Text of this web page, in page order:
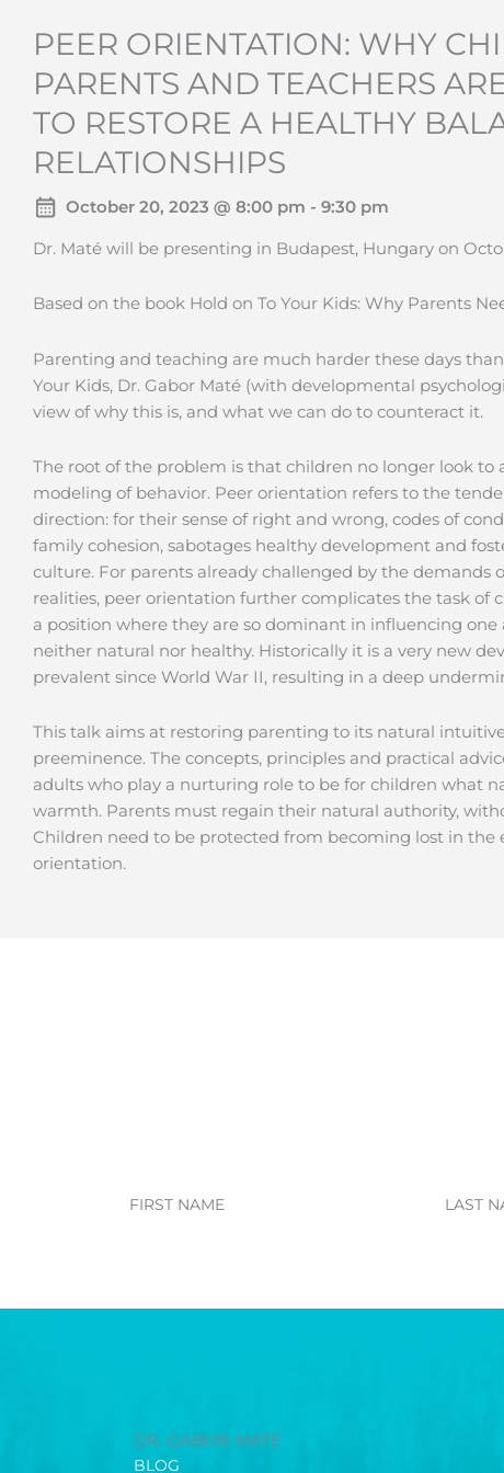
PEER ORIENTATION: WHY
PARENTS AND TEACHERS
TO RESTORE A HEALTHY
RELATIONSHIPS
October 20, 2023 @ 8:00 pm - 9:30 pm
Dr. Maté will be presenting in Budapest, Hungary on
Based on the book Hold on To Your Kids: Why Parents
Parenting and teaching are much harder these days
Your Kids, Dr. Gabor Maté (with developmental
view of why this is, and what we can do to counteract it.
The root of the problem is that children no longer look
modeling of behavior. Peer orientation refers to the
direction: for their sense of right and wrong, codes of
family cohesion, sabotages healthy development and
culture. For parents already challenged by the
realities, peer orientation further complicates the task
a position where they are so dominant in influencing
neither natural nor healthy. Historically it is a very new
prevalent since World War II, resulting in a deep
This talk aims at restoring parenting to its natural
preeminence. The concepts, principles and practical
adults who play a nurturing role to be for children what
warmth. Parents must regain their natural authority,
Children need to be protected from becoming lost in
orientation.
Name
Name
DR. GABOR MATÉ
BLOG